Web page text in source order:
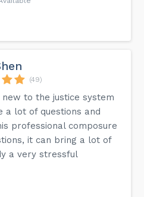
(49)
new to the justice system
a lot of questions and
professional composure
it can bring a lot of
a very stressful